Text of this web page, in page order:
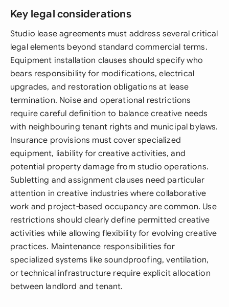
Key legal considerations
Studio lease agreements must address several critical
legal elements beyond standard commercial terms.
Equipment installation clauses should specify who
bears responsibility for modifications, electrical
upgrades, and restoration obligations at lease
termination. Noise and operational restrictions
require careful definition to balance creative needs
with neighbouring tenant rights and municipal bylaws.
Insurance provisions must cover specialized
equipment, liability for creative activities, and
potential property damage from studio operations.
Subletting and assignment clauses need particular
attention in creative industries where collaborative
work and project-based occupancy are common. Use
restrictions should clearly define permitted creative
activities while allowing flexibility for evolving creative
practices. Maintenance responsibilities for
specialized systems like soundproofing, ventilation,
or technical infrastructure require explicit allocation
between landlord and tenant.